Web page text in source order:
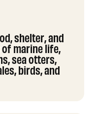
shelter, and
marine life,
sea otters,
birds, and